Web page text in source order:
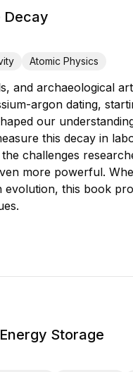
Decay
Atomic Physics
and archaeological
argon dating,
our
this decay in
challenges
more powerful.
this book
Storage